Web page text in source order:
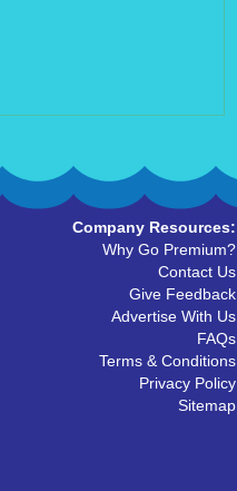
Company Resources:
Why Go Premium?
Contact Us
Give Feedback
Advertise With Us
FAQs
Terms & Conditions
Privacy Policy
Sitemap